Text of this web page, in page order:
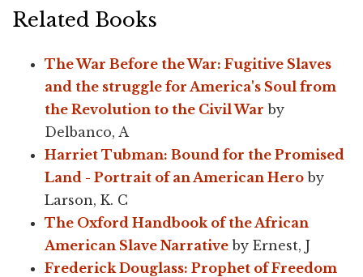
Related Books
The War Before the War: Fugitive Slaves
and the struggle for America's Soul from
the Revolution to the Civil War by
Delbanco, A
Harriet Tubman: Bound for the Promised
Land - Portrait of an American Hero by
Larson, K. C
The Oxford Handbook of the African
American Slave Narrative by Ernest, J
Frederick Douglass: Prophet of Freedom